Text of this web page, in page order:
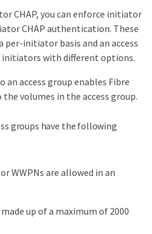
CHAP, you can enforce initiator
CHAP authentication. These
per-initiator basis and an access
initiators with different options.
an access group enables Fibre
volumes in the access group.
groups have the following
WWPNs are allowed in an
up of a maximum of 2000